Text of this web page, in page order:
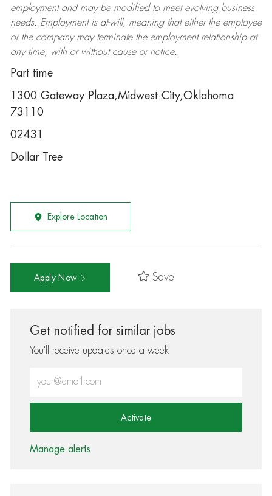
employment and may be modifiedto meet evolving business
needs. Employment is at-will, meaning that either the employee
or the company may terminatethe employment relationship at
any time, with or without cause or notice.
Part time
1300 Gateway Plaza,Midwest City,Oklahoma
73110
02431
Dollar Tree
Explore Location
Apply Now Save
Get notified for similar jobs
You'll receive updates once a week
Activate
Manage alerts